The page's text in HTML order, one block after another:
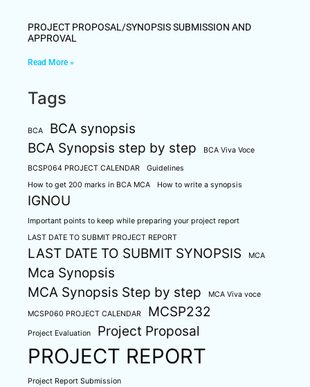
PROJECT PROPOSAL/SYNOPSIS SUBMISSION AND
APPROVAL
Read More »
Tags
BCA
BCA synopsis
BCA Synopsis step by step
BCA Viva Voce
BCSP064 PROJECT CALENDAR
Guidelines
How to get 200 marks in BCA MCA
How to write a synopsis
IGNOU
Important points to keep while preparing your project report
LAST DATE TO SUBMIT PROJECT REPORT
LAST DATE TO SUBMIT SYNOPSIS MCA
Mca Synopsis
MCA Synopsis Step by step
MCA Viva voce
MCSP060 PROJECT CALENDAR MCSP232
Project Evaluation Project Proposal
PROJECT REPORT
Project Report Submission